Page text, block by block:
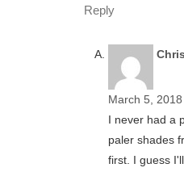
Reply
March 5,
I never had a
paler shades
first. I guess